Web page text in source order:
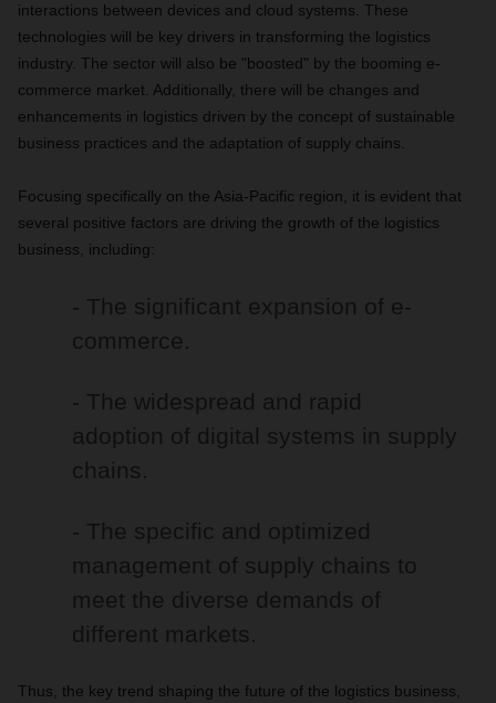
interactions between devices and cloud systems. These
technologies will be key drivers in transforming the logistics
industry. The sector will also be "boosted" by the booming e-
commerce market. Additionally, there will be changes and
enhancements in logistics driven by the concept of sustainable
business practices and the adaptation of supply chains.
Focusing specifically on the Asia-Pacific region, it is evident that
several positive factors are driving the growth of the logistics
business, including:
- The significant expansion of e-
commerce.
- The widespread and rapid
adoption of digital systems in supply
chains.
- The specific and optimized
management of supply chains to
meet the diverse demands of
different markets.
Thus, the key trend shaping the future of the logistics business,